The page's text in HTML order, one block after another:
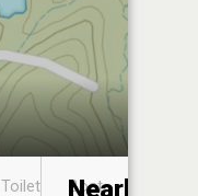
Toilet
Boat
Nearby